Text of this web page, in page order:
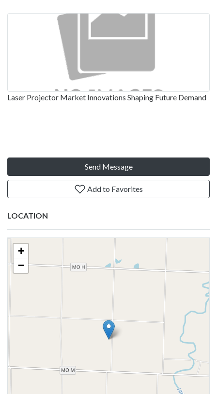
Laser Projector Market Innovations Shaping Future Demand
Send Message
Add to Favorites
LOCATION
+
−